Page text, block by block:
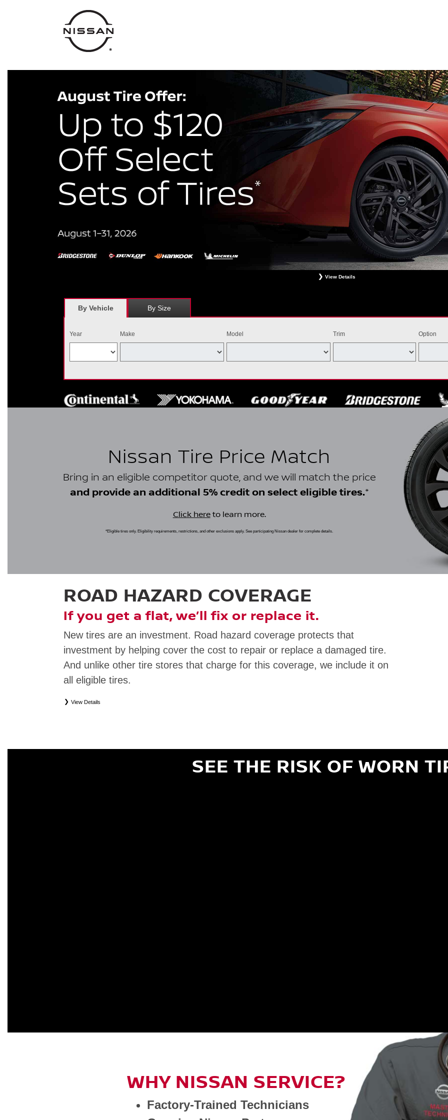
View Details
savings = $120 off instantly on a set of four eligible tires. Other restrictions apply. See your participating dealer for complete details. Price and offer availability may
By Vehicle By Size
Year Make Model Trim Option
Nissan Tire Price Match
Bring in an eligible competitor quote, and we will match the price
and provide an additional 5% credit on select eligible tires.*
Click hereto learn more.
*Eligible tires only. Eligibility requirements, restrictions, and other exclusions apply. See participating Nissan dealer for complete details.
ROAD HAZARD COVERAGE
If you get a flat, we’ll fix or replace it.
New tires are an investment. Road hazard coverage protects that
investment by helping cover the cost to repair or replace a damaged tire.
And unlike other tire stores that charge for this coverage, we include it on
all eligible tires.
View Details
SEE THE RISK OF WORN
WHY NISSAN SERVICE?
Factory-Trained Technicians